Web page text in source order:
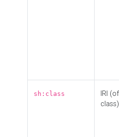
sh:class
IRI
class)